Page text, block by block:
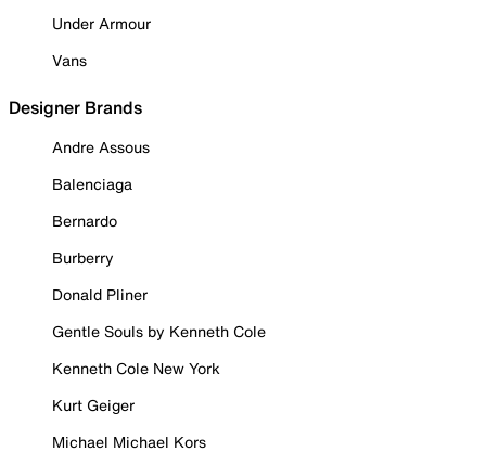
Under Armour
Vans
Designer Brands
Andre Assous
Balenciaga
Bernardo
Burberry
Donald Pliner
Gentle Souls by Kenneth Cole
Kenneth Cole New York
Kurt Geiger
Michael Michael Kors